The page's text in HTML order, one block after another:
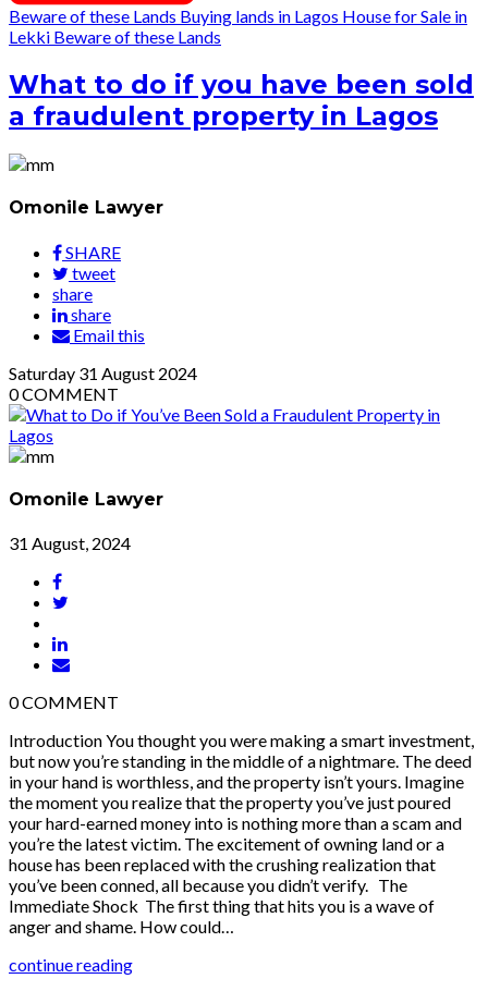
Beware of these Lands Buying lands in Lagos House for Sale in
Lekki Beware of these Lands
What to do if you have been sold
a fraudulent property in Lagos
Omonile Lawyer
SHARE
tweet
share
share
Email this
Saturday 31 August 2024
0COMMENT
Omonile Lawyer
31 August, 2024
0COMMENT
Introduction You thought you were making a smart investment,
but now you’re standing in the middle of a nightmare. The deed
in your hand is worthless, and the property isn’t yours. Imagine
the moment you realize that the property you’ve just poured
your hard-earned money into is nothing more than a scam and
you’re the latest victim. The excitement of owning land or a
house has been replaced with the crushing realization that
you’ve been conned, all because you didn’t verify. The
Immediate Shock The first thing that hits you is a wave of
anger and shame. How could…
continue reading